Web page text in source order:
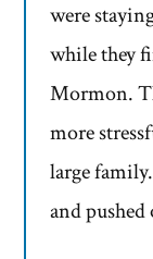
were
while they
Mormon.
more
large
and